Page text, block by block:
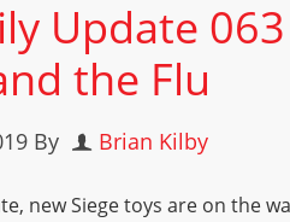
Update
the Flu
By Brian Kilby
new Siege toys are on the